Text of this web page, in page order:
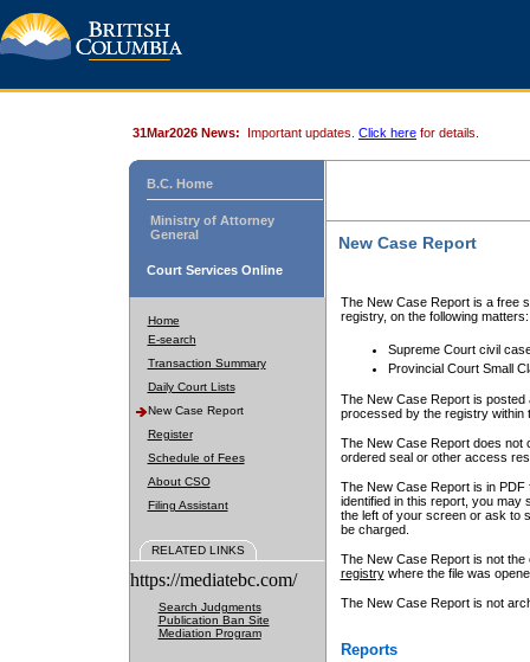
31Mar2026 News: Important updates. Click here for details.
B.C. Home
Ministry of Attorney
General
Court Services Online
Home
E-search
Transaction Summary
Daily Court Lists
New Case Report
Register
Schedule of Fees
About CSO
Filing Assistant
RELATED LINKS
https://mediatebc.com/
Search Judgments
Publication Ban Site
Mediation Program
New Case Report
The New Case Report is a free
registry, on the following matters:
Supreme Court civil
Provincial Court Small
The New Case Report is posted
processed by the registry within
The New Case Report does not
ordered seal or other access
The New Case Report is in
identified in this report, you may
the left of your screen or ask to
be charged.
The New Case Report is not
registrywhere the file was
The New Case Report is not
Reports